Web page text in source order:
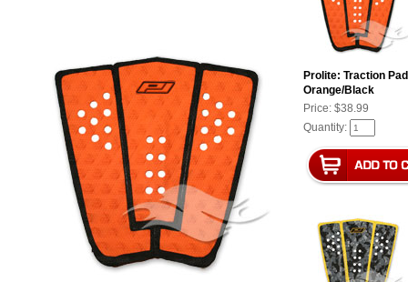
Prolite: Traction
Orange/Black
Price: $38.99
Quantity: